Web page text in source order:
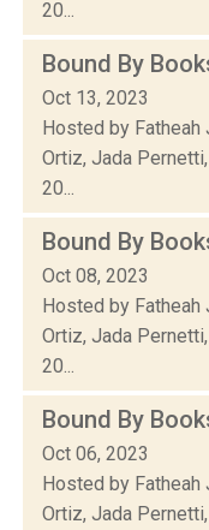
20...
Bound By
Oct 13, 2023
Hosted by Fatheah
Ortiz, Jada
20...
Bound By
Oct 08, 2023
Hosted by Fatheah
Ortiz, Jada
20...
Bound By
Oct 06, 2023
Hosted by Fatheah
Ortiz, Jada